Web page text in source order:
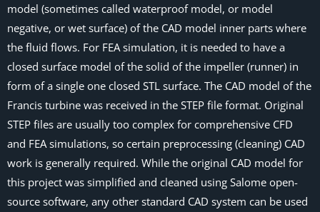
model (sometimes called waterproof model, or model
negative, or wet surface) of the CAD model inner parts where
the fluid flows. For FEA simulation, it is needed to have a
closed surface model of the solid of the impeller (runner) in
form of a single one closed STL surface. The CAD model of the
Francis turbine was received in the STEP file format. Original
STEP files are usually too complex for comprehensive CFD
and FEA simulations, so certain preprocessing (cleaning) CAD
work is generally required. While the original CAD model for
this project was simplified and cleaned using Salome open-
source software, any other standard CAD system can be used